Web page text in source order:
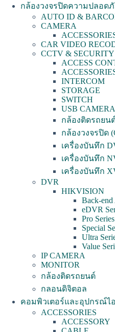
กล้องวงจรปิดความปลอด
AUTO ID &
CAMERA
CAR VIDEO
CCTV & SECURITY
ACCESS
INTERCOM
STORAGE
SWITCH
USB CAMERA
กล้องติดรถยน
กล้องวงจรปิด
เครื่องบันทึก
เครื่องบันทึก
เครื่องบันทึก
DVR
HIKVISION
Back-end
eDVR
Pro
Special
Ultra
Value
IP CAMERA
MONITOR
กล้องติดรถยนต์
กลอนดิจิตอล
คอมพิวเตอร์และอุปกรณ์ไ
ACCESSORIES
ACCESSORY